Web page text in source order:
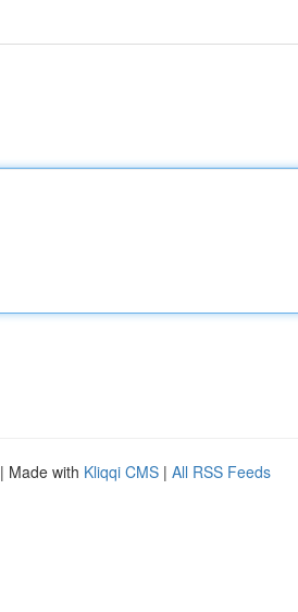
| Made with Kliqqi CMS | All RSS Feeds